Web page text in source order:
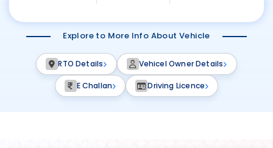
Explore to More Info About Vehicle
RTO Details Vehicel Owner Details
E Challan Driving Licence